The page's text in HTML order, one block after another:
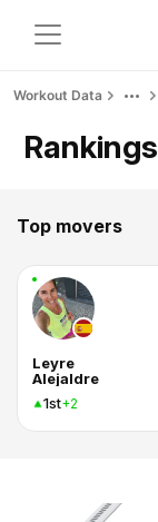
Workout Data
Rankings
Top movers
Leyre
Alejaldre
1st+2